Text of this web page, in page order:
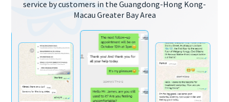
service by customers in the Guangdong-Hong Kong-
Macau Greater Bay Area